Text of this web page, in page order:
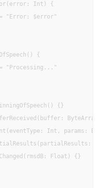
Int) {
"Error: $error"
{
"Processing..."
{}
Int, params:
Float) {}